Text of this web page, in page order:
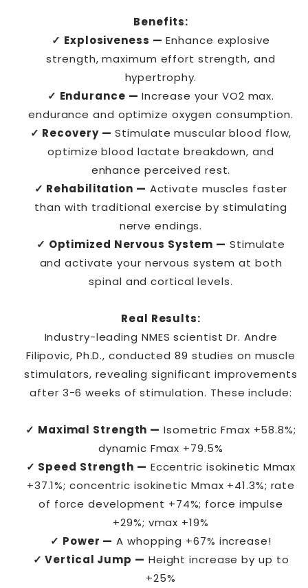
Benefits:
✓ Explosiveness — Enhance explosive
strength, maximum effort strength, and
hypertrophy.
✓ Endurance — Increase your VO2 max.
endurance and optimize oxygen consumption.
✓ Recovery — Stimulate muscular blood flow,
optimize blood lactate breakdown, and
enhance perceived rest.
✓ Rehabilitation — Activate muscles faster
than with traditional exercise by stimulating
nerve endings.
✓ Optimized Nervous System — Stimulate
and activate your nervous system at both
spinal and cortical levels.
Real Results:
Industry-leading NMES scientist Dr. Andre
Filipovic, Ph.D., conducted 89 studies on muscle
stimulators, revealing significant improvements
after 3-6 weeks of stimulation. These include:
✓ Maximal Strength — Isometric Fmax +58.8%;
dynamic Fmax +79.5%
✓ Speed Strength — Eccentric isokinetic Mmax
+37.1%; concentric isokinetic Mmax +41.3%; rate
of force development +74%; force impulse
+29%; vmax +19%
✓ Power — A whopping +67% increase!
✓ Vertical Jump — Height increase by up to
+25%